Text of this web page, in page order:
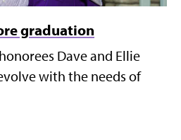
graduation
Dave and Ellie
with the needs of